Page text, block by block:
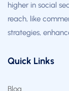
higher in social
reach, like
strategies,
Quick Links
Blog